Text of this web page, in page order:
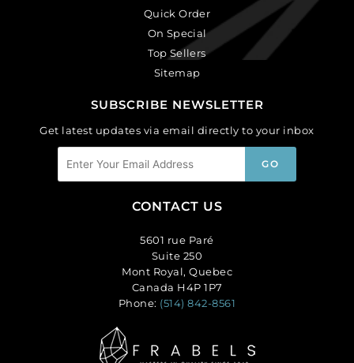
Quick Order
On Special
Top Sellers
Sitemap
SUBSCRIBE NEWSLETTER
Get latest updates via email directly to your inbox
CONTACT US
5601 rue Paré
Suite 250
Mont Royal, Quebec
Canada H4P 1P7
Phone: (514) 842-8561